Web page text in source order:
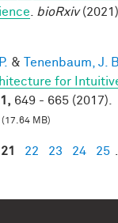
bioRxiv
&
Tenenbaum, J.
for
649 - 665 (2017).
(17.64 MB)
21 22 23 24 25